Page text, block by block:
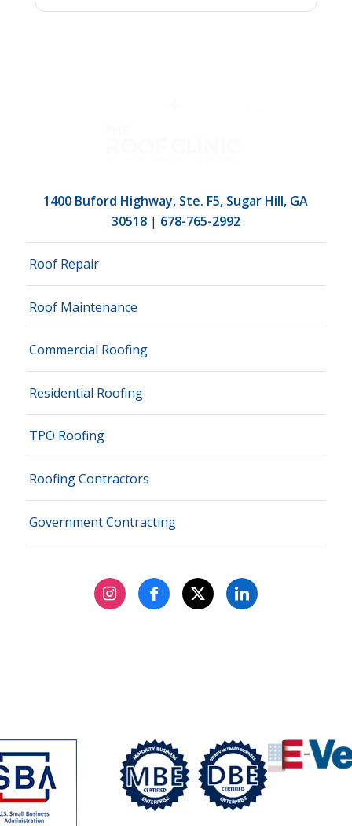
1400 Buford Highway, Ste. F5, Sugar Hill, GA
30518| 678-765-2992
Roof Repair
Roof Maintenance
Commercial Roofing
Residential Roofing
TPO Roofing
Roofing Contractors
Government Contracting